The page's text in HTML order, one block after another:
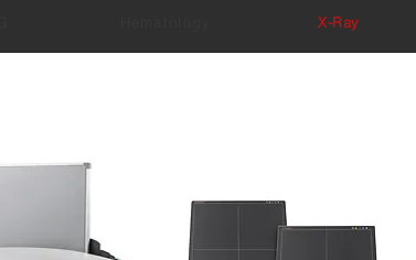
X-Ray